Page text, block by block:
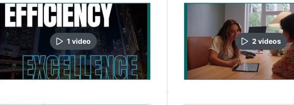
1 video 2 videos